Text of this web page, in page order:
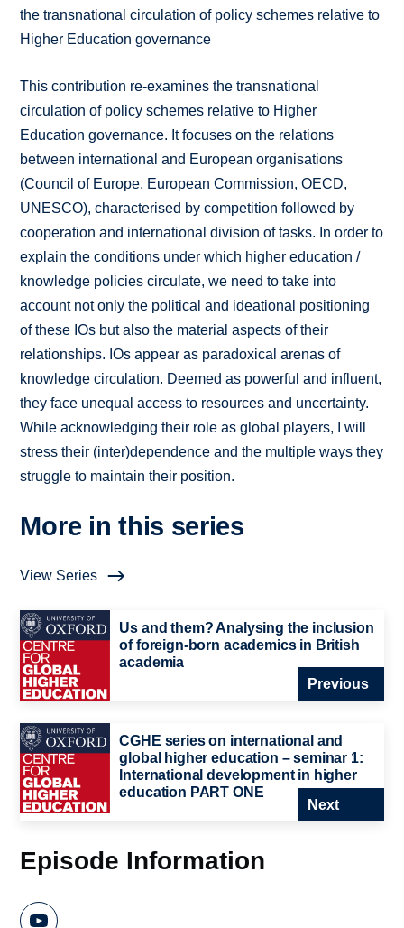
the transnational circulation of policy schemes relative to
Higher Education governance
This contribution re-examines the transnational
circulation of policy schemes relative to Higher
Education governance. It focuses on the relations
between international and European organisations
(Council of Europe, European Commission, OECD,
UNESCO), characterised by competition followed by
cooperation and international division of tasks. In order to
explain the conditions under which higher education /
knowledge policies circulate, we need to take into
account not only the political and ideational positioning
of these IOs but also the material aspects of their
relationships. IOs appear as paradoxical arenas of
knowledge circulation. Deemed as powerful and influent,
they face unequal access to resources and uncertainty.
While acknowledging their role as global players, I will
stress their (inter)dependence and the multiple ways they
struggle to maintain their position.
More in this series
View Series
Us and them? Analysing the inclusion
of foreign-born academics in British
academia
Previous
CGHE series on international and
global higher education – seminar 1:
International development in higher
education PART ONE
Next
Episode Information